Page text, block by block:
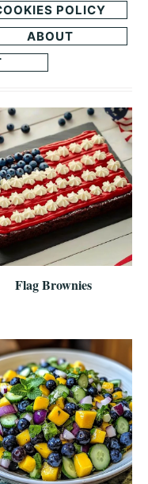
POLICY
ABOUT
Flag Brownies